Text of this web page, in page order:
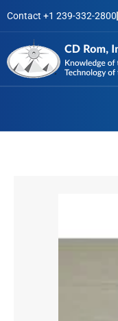
content
Contact +1 239-332-2800